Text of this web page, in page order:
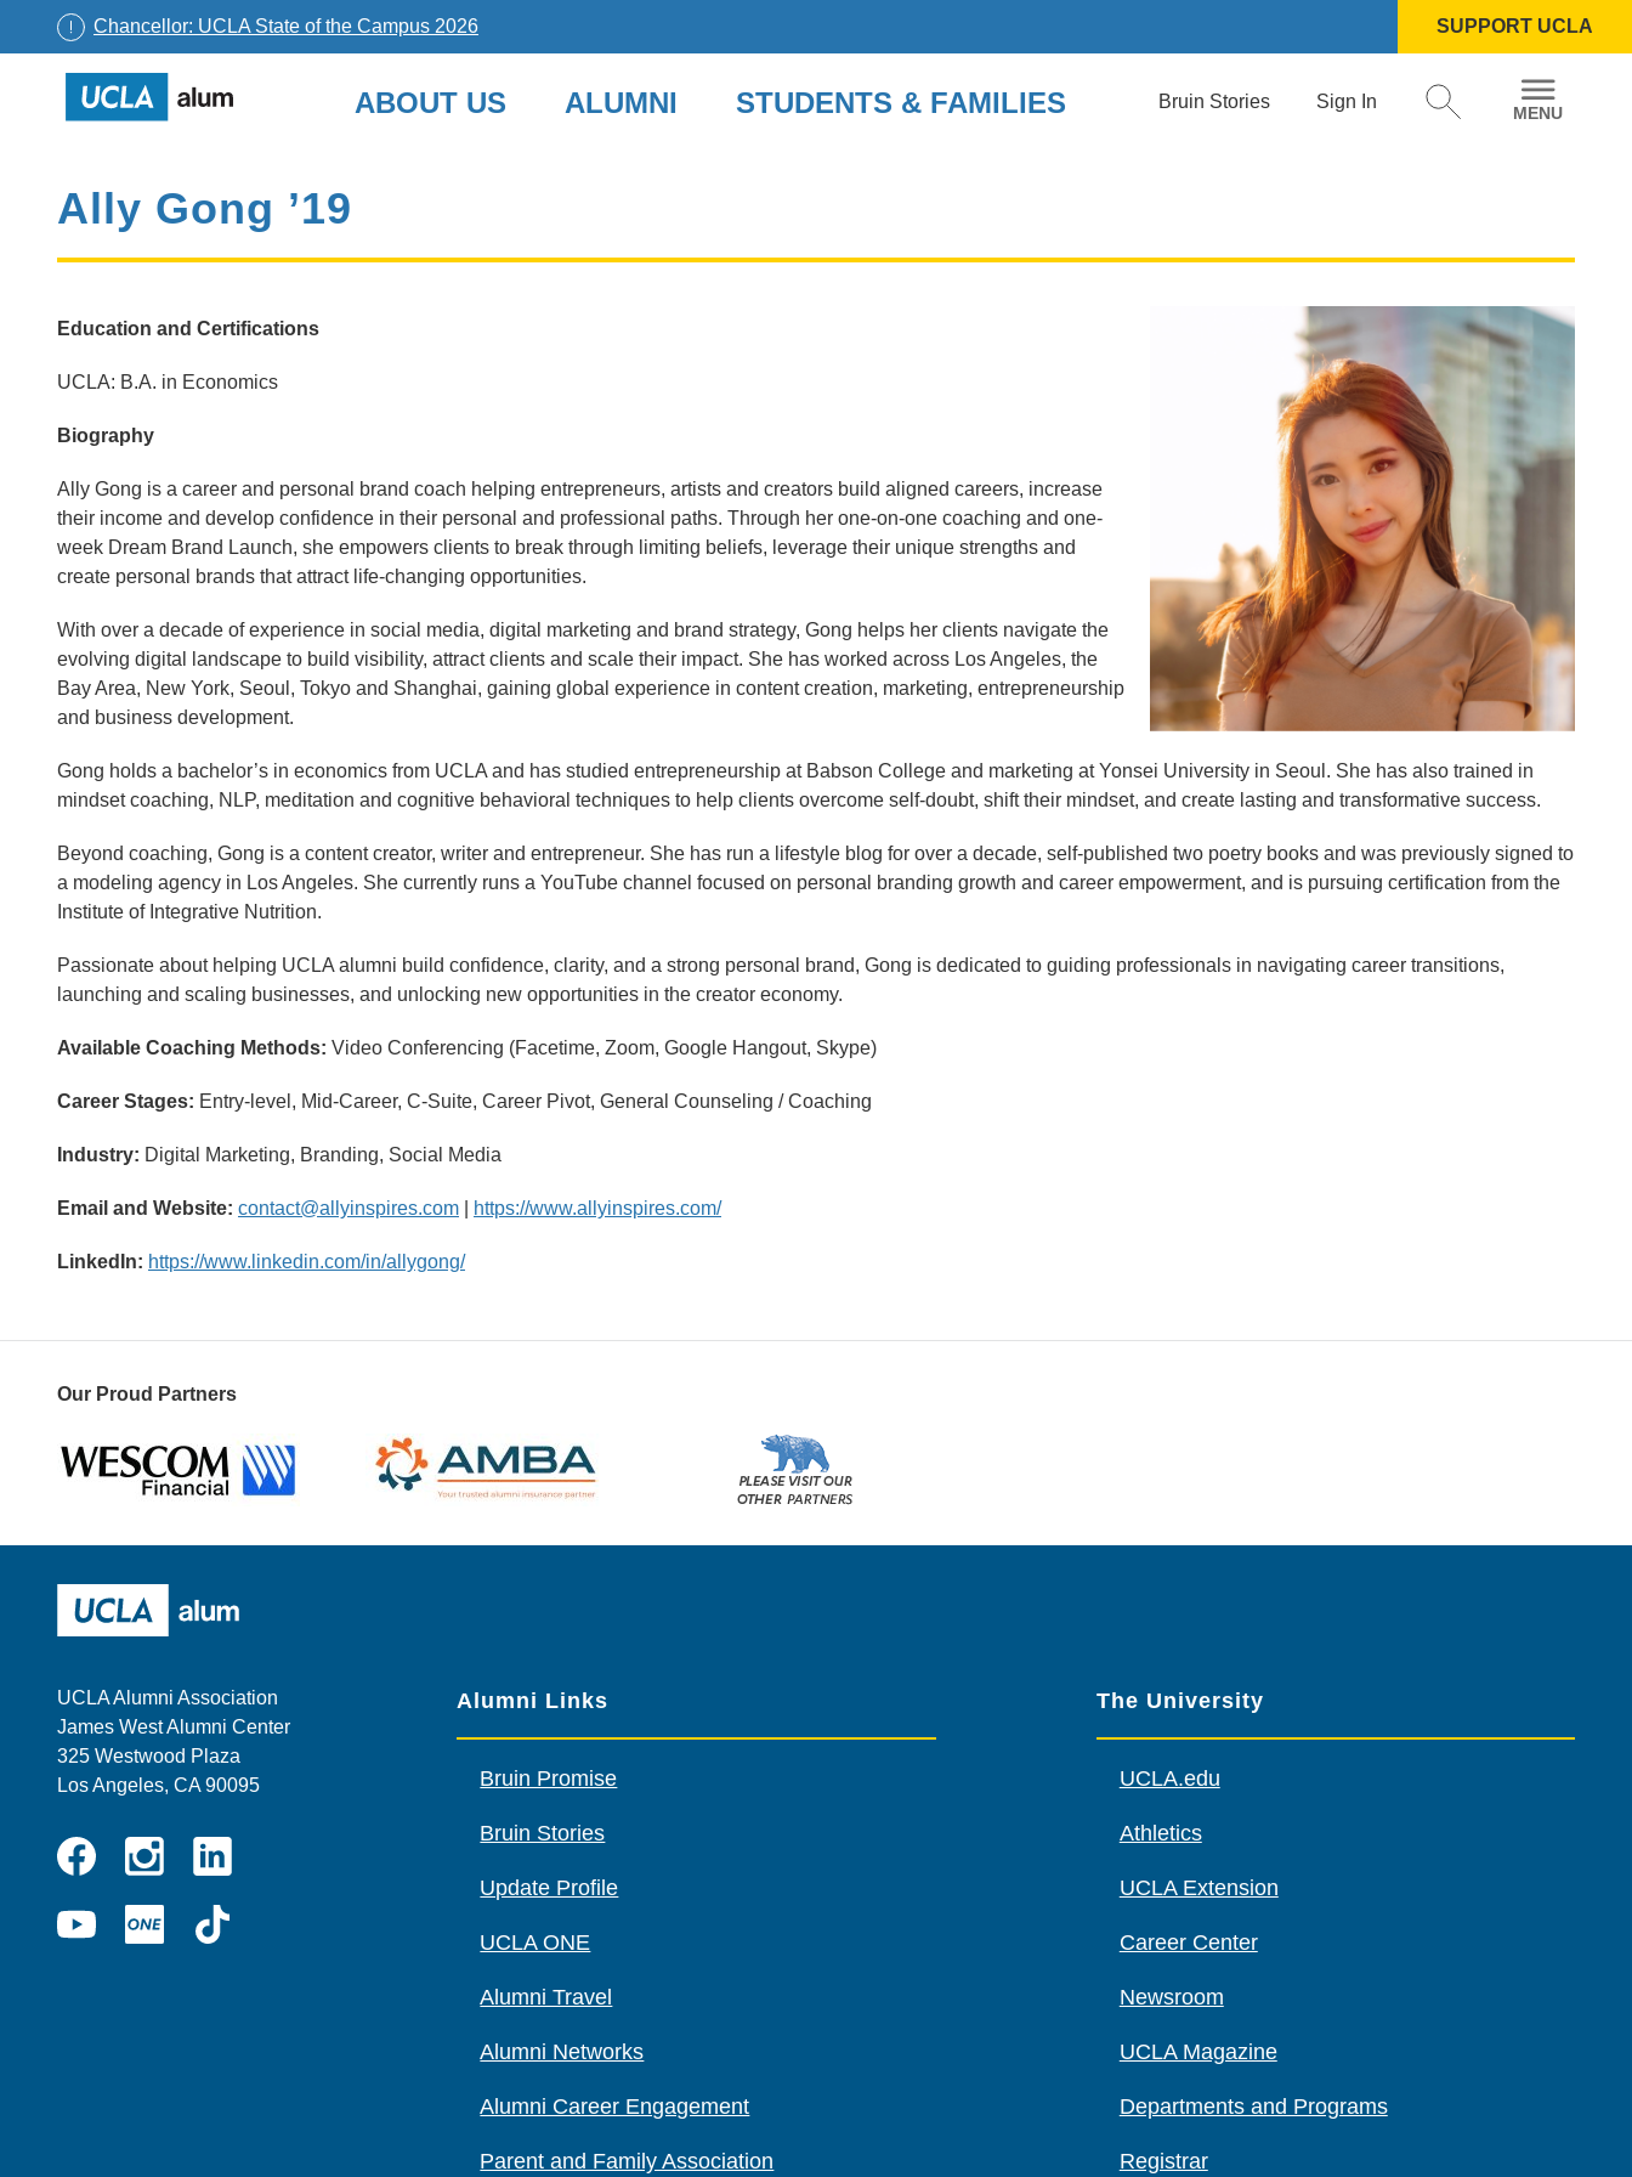
content
Chancellor: UCLA State of the Campus 2026 SUPPORT UCLA
UCLA
Alumni
ABOUT US ALUMNI STUDENTS & FAMILIES Bruin Stories Sign In
Ally Gong ’19
Education and Certifications
UCLA: B.A. in Economics
Biography
Ally Gong is a career and personal brand coach helping entrepreneurs, artists and creators build aligned careers, increase
their income and develop confidence in their personal and professional paths. Through her one-on-one coaching and one-
week Dream Brand Launch, she empowers clients to break through limiting beliefs, leverage their unique strengths and
create personal brands that attract life-changing opportunities.
With over a decade of experience in social media, digital marketing and brand strategy, Gong helps her clients navigate the
evolving digital landscape to build visibility, attract clients and scale their impact. She has worked across Los Angeles, the
Bay Area, New York, Seoul, Tokyo and Shanghai, gaining global experience in content creation, marketing, entrepreneurship
and business development.
Gong holds a bachelor’s in economics from UCLA and has studied entrepreneurship at Babson College and marketing at Yonsei University in Seoul. She has also trained in
mindset coaching, NLP, meditation and cognitive behavioral techniques to help clients overcome self-doubt, shift their mindset, and create lasting and transformative success.
Beyond coaching, Gong is a content creator, writer and entrepreneur. She has run a lifestyle blog for over a decade, self-published two poetry books and was previously signed to
a modeling agency in Los Angeles. She currently runs a YouTube channel focused on personal branding growth and career empowerment, and is pursuing certification from the
Institute of Integrative Nutrition.
Passionate about helping UCLA alumni build confidence, clarity, and a strong personal brand, Gong is dedicated to guiding professionals in navigating career transitions,
launching and scaling businesses, and unlocking new opportunities in the creator economy.
Available Coaching Methods: Video Conferencing (Facetime, Zoom, Google Hangout, Skype)
Career Stages: Entry-level, Mid-Career, C-Suite, Career Pivot, General Counseling / Coaching
Industry: Digital Marketing, Branding, Social Media
Email and Website: contact@allyinspires.com https://www.allyinspires.com/
LinkedIn: https://www.linkedin.com/in/allygong/
Our Proud Partners
visit
UCLA Alumni Association
James West Alumni Center
325 Westwood Plaza
Los Angeles, CA 90095
Instagram
YouTube UCLA
ONE
Alumni Links
Bruin Promise
Bruin Stories
Update Profile
UCLA ONE
Alumni Travel
Alumni Networks
Alumni Career Engagement
Parent and Family Association
The University
UCLA.edu
Athletics
UCLA Extension
Career Center
Newsroom
UCLA Magazine
Departments and Programs
Registrar